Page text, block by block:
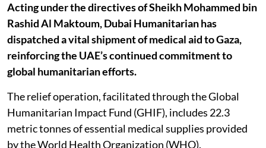
Acting under the directives of Sheikh Mohammed bin
Rashid Al Maktoum, Dubai Humanitarian has
dispatched a vital shipment of medical aid to Gaza,
reinforcing the UAE’s continued commitment to
global humanitarian efforts.
The relief operation, facilitated through the Global
Humanitarian Impact Fund (GHIF), includes 22.3
metric tonnes of essential medical supplies provided
by the World Health Organization (WHO).